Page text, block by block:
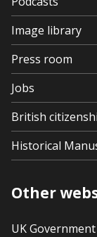
Image library
Press room
Jobs
British
Historical
Other
UK